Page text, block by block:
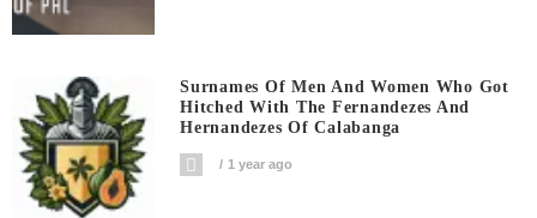
Surnames Of Men And Women Who Got
Hitched With The Fernandezes And
Hernandezes Of Calabanga
1 year ago